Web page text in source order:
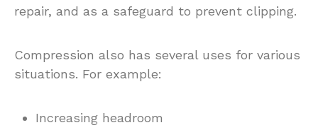
repair, and as a safeguard to prevent clipping.
Compression also has several uses for various
situations. For example:
Increasing headroom